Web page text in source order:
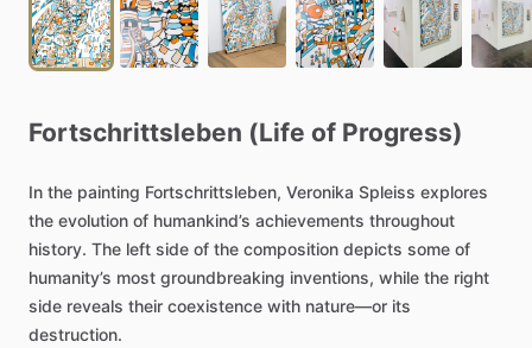
Fortschrittsleben (Life of Progress)
In the painting Fortschrittsleben, Veronika Spleiss explores
the evolution of humankind’s achievements throughout
history. The left side of the composition depicts some of
humanity’s most groundbreaking inventions, while the right
side reveals their coexistence with nature—or its
destruction.